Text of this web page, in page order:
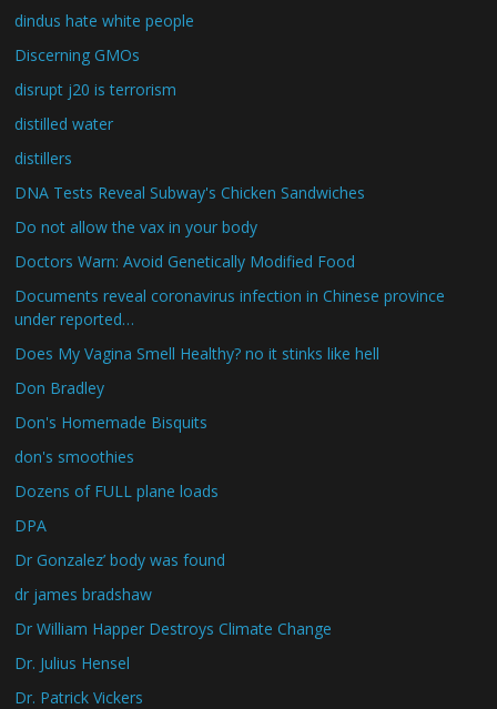
dindus hate white people
Discerning GMOs
disrupt j20 is terrorism
distilled water
distillers
DNA Tests Reveal Subway's Chicken Sandwiches
Do not allow the vax in your body
Doctors Warn: Avoid Genetically Modified Food
Documents reveal coronavirus infection in Chinese province
under reported…
Does My Vagina Smell Healthy? no it stinks like hell
Don Bradley
Don's Homemade Bisquits
don's smoothies
Dozens of FULL plane loads
DPA
Dr Gonzalez’ body was found
dr james bradshaw
Dr William Happer Destroys Climate Change
Dr. Julius Hensel
Dr. Patrick Vickers